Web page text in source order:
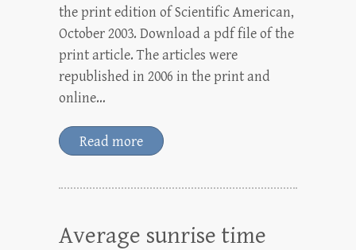
the print edition of Scientific American,
October 2003. Download a pdf file of the
print article. The articles were
republished in 2006 in the print and
online…
Read more
Average sunrise time